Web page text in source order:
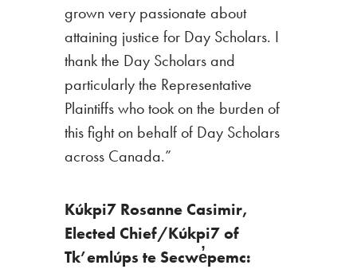
grown very passionate about
attaining justice for Day Scholars. I
thank the Day Scholars and
particularly the Representative
Plaintiffs who took on the burden of
this fight on behalf of Day Scholars
across Canada.”
Kúkpi7 Rosanne Casimir,
Elected Chief/Kúkpi7 of
Tk’emlúps te Secwe̓pemc: